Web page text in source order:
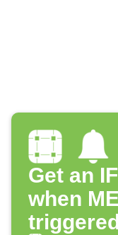
Get an
when
triggered